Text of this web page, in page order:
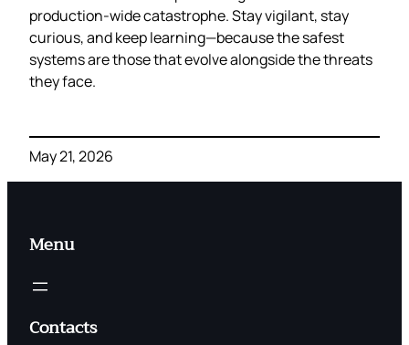
production‑wide catastrophe. Stay vigilant, stay
curious, and keep learning—because the safest
systems are those that evolve alongside the threats
they face.
May 21, 2026
Menu
Contacts